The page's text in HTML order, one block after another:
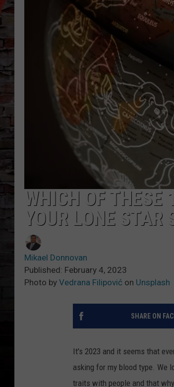
WHICH OF
YOUR LONE STAR
Mikael Donnovan
Published: February 4, 2023
Photo by Vedrana Filipović on Unsplash
SHARE ON
It's 2023 and it seems that
asking for my blood type. We
traits with people and that